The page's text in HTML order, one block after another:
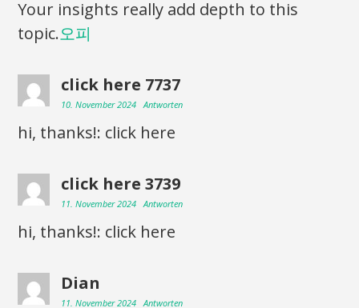
Your insights really add depth to this
topic.오피
click here 7737
10. November 2024 Antworten
hi, thanks!: click here
click here 3739
11. November 2024 Antworten
hi, thanks!: click here
Dian
11. November 2024 Antworten